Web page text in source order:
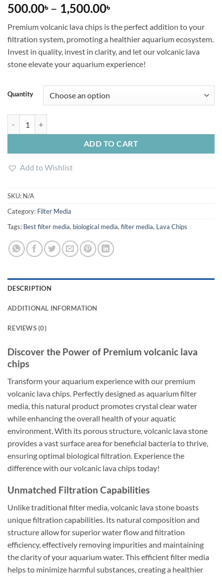
500.00৳ – 1,500.00৳Price
500.00৳
through
1,500.00৳
Premium volcanic lava chips is the perfect addition to your
filtration system, promoting a healthier aquarium ecosystem.
Invest in quality, invest in clarity, and let our volcanic lava
stone elevate your aquarium experience!
Quantity
ADD TO CART
Add to Wishlist
SKU: N/A
Category: Filter Media
Tags: Best filter media, biological media, filter media, Lava Chips
DESCRIPTION
ADDITIONAL INFORMATION
REVIEWS (0)
Discover the Power of Premium volcanic lava
chips
Transform your aquarium experience with our premium
volcanic lava chips. Perfectly designed as aquarium filter
media, this natural product promotes crystal clear water
while enhancing the overall health of your aquatic
environment. With its porous structure, volcanic lava stone
provides a vast surface area for beneficial bacteria to thrive,
ensuring optimal biological filtration. Experience the
difference with our volcanic lava chips today!
Unmatched Filtration Capabilities
Unlike traditional filter media, volcanic lava stone boasts
unique filtration capabilities. Its natural composition and
structure allow for superior water flow and filtration
efficiency, effectively removing impurities and maintaining
the clarity of your aquarium water. This efficient filter media
helps to minimize harmful substances, creating a healthier